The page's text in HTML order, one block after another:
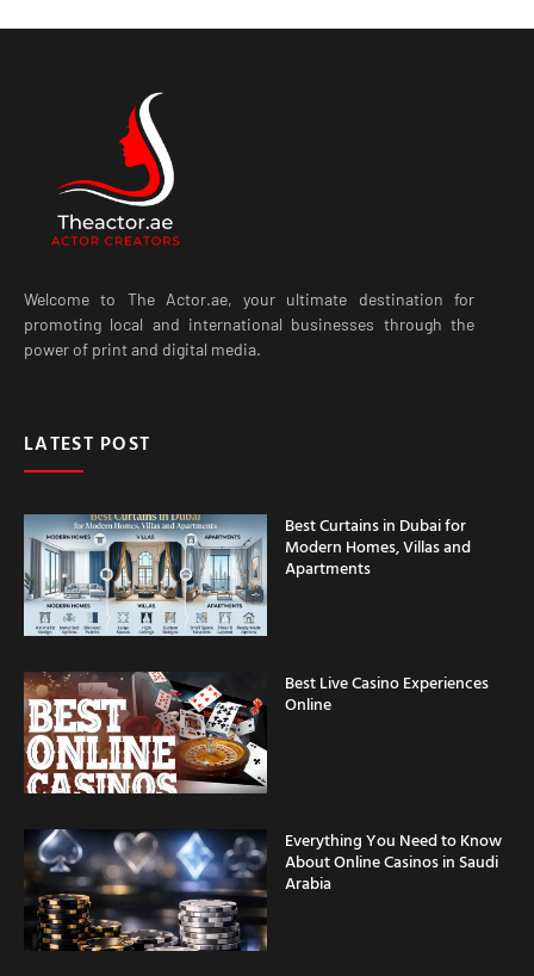
Welcome to The Actor.ae, your ultimate destination for
promoting local and international businesses through the
power of print and digital media.
LATEST POST
Best Curtains in Dubai for
Modern Homes, Villas and
Apartments
Best Live Casino Experiences
Online
Everything You Need to Know
About Online Casinos in Saudi
Arabia